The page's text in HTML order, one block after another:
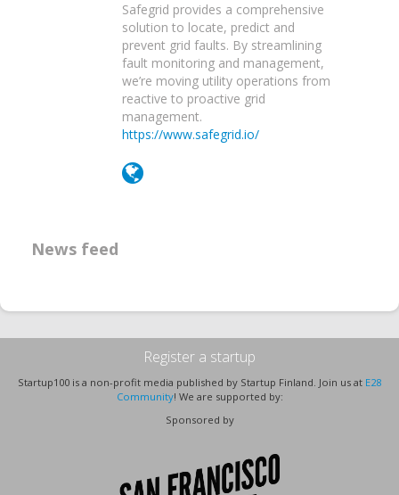
Safegrid provides a comprehensive
solution to locate, predict and
prevent grid faults. By streamlining
fault monitoring and management,
we’re moving utility operations from
reactive to proactive grid
management.
https://www.safegrid.io/
News feed
Register a startup
Startup100 is a non-profit media published by Startup Finland. Join us at E28
Community! We are supported by:
Sponsored by